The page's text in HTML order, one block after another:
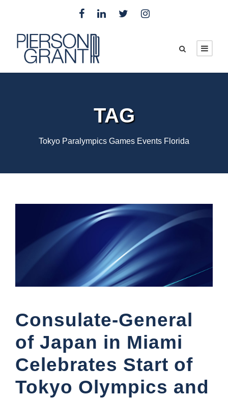
TAG
Tokyo Paralympics Games Events Florida
Consulate-General
of Japan in Miami
Celebrates Start of
Tokyo Olympics and